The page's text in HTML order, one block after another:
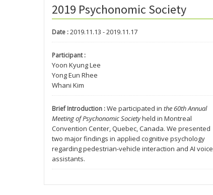
2019 Psychonomic Society
Date :2019.11.13 - 2019.11.17
Participant :
Yoon Kyung Lee
Yong Eun Rhee
Whani Kim
Brief Introduction :We participated in the 60th Annual
Meeting of Psychonomic Societyheld in Montreal
Convention Center, Quebec, Canada. We presented
two major findings in applied cognitive psychology
regarding pedestrian-vehicle interaction and AI voice
assistants.